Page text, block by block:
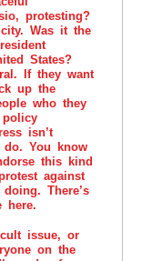
protesting?
Was it the
States?
If they want
up the
who they
isn’t
You know
this kind
against
There’s
here.
issue, or
on the